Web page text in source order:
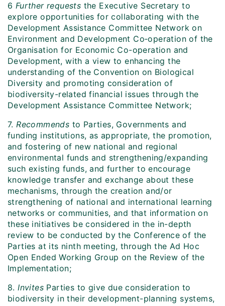
6 Further requests the Executive Secretary to
explore opportunities for collaborating with the
Development Assistance Committee Network on
Environment and Development Co‑operation of the
Organisation for Economic Co-operation and
Development, with a view to enhancing the
understanding of the Convention on Biological
Diversity and promoting consideration of
biodiversity-related financial issues through the
Development Assistance Committee Network;
7.Recommends to Parties, Governments and
funding institutions, as appropriate, the promotion,
and fostering of new national and regional
environmental funds and strengthening/expanding
such existing funds, and further to encourage
knowledge transfer and exchange about these
mechanisms, through the creation and/or
strengthening of national and international learning
networks or communities, and that information on
these initiatives be considered in the in-depth
review to be conducted by the Conference of the
Parties at its ninth meeting, through the Ad Hoc
Open Ended Working Group on the Review of the
Implementation;
8.Invites Parties to give due consideration to
biodiversity in their development-planning systems,